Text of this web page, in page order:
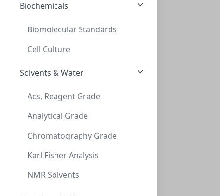
Biochemicals
Biomolecular Standards
Cell Culture
Solvents & Water
Acs, Reagent Grade
Analytical Grade
Chromatography Grade
Karl Fisher Analysis
NMR Solvents
THREAD ADAPT GL38 TO GL45 (TEFLON)
AD-38-45-T